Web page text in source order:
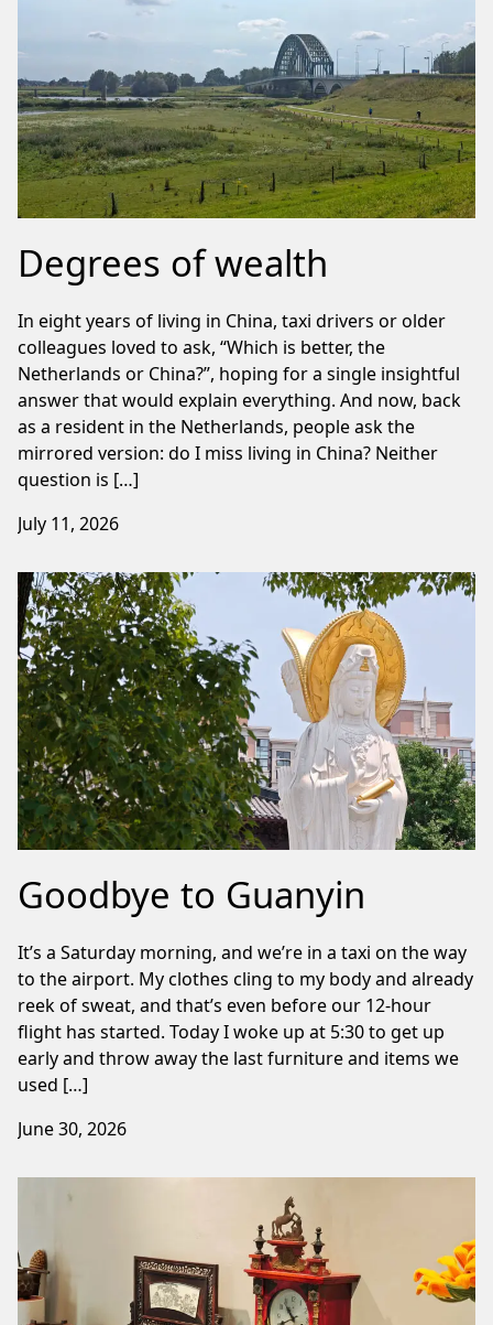
Degrees of wealth
In eight years of living in China, taxi drivers or older
colleagues loved to ask, “Which is better, the
Netherlands or China?”, hoping for a single insightful
answer that would explain everything. And now, back
as a resident in the Netherlands, people ask the
mirrored version: do I miss living in China? Neither
question is […]
July 11, 2026
Goodbye to Guanyin
It’s a Saturday morning, and we’re in a taxi on the way
to the airport. My clothes cling to my body and already
reek of sweat, and that’s even before our 12-hour
flight has started. Today I woke up at 5:30 to get up
early and throw away the last furniture and items we
used […]
June 30, 2026